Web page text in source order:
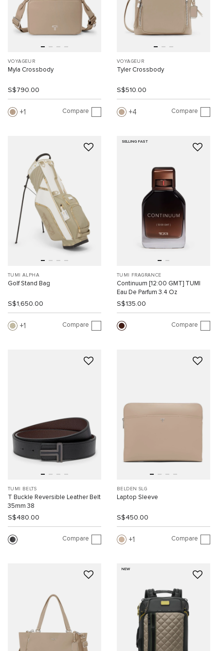
VOYAGEUR
Myla Crossbody
S$790.00
1 Compare
VOYAGEUR
Tyler Crossbody
S$510.00
4 Compare
TUMI ALPHA
Golf Stand Bag
S$1,650.00
1 Compare
SELLING FAST
TUMI FRAGRANCE
Continuum [12:00 GMT] TUMI
Eau De Parfum 3.4 Oz
S$135.00
Compare
TUMI BELTS
T Buckle Reversible Leather Belt
35mm 38
S$480.00
Compare
BELDEN SLG
Laptop Sleeve
S$450.00
1 Compare
NEW